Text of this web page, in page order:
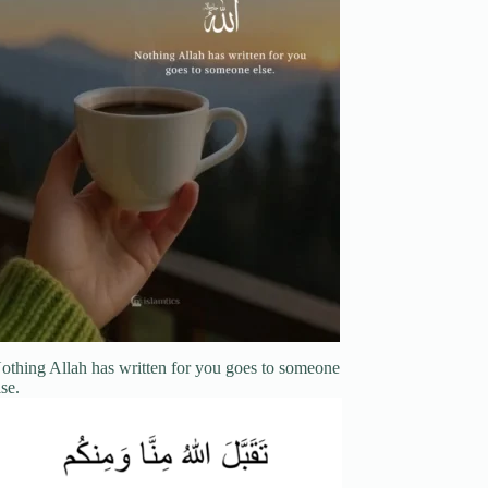
Allah has written for you goes to someone